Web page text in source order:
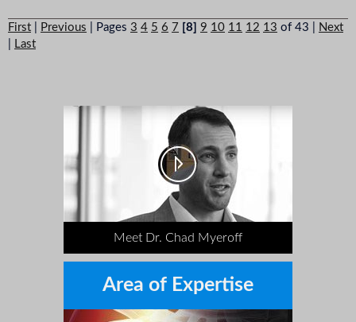
First Previous Pages 3 4 5 6 7 [8] 9 10 11 12 13 of 43
Next
Last
Meet Dr. Chad Myeroff
Area of Expertise